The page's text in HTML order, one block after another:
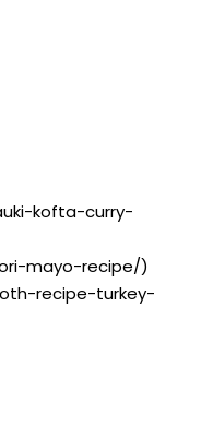
kofta-curry-
mayo-recipe/)
recipe-turkey-